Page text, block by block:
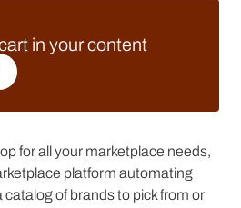
in your content
for all your marketplace needs,
platform automating
of brands to pick from or